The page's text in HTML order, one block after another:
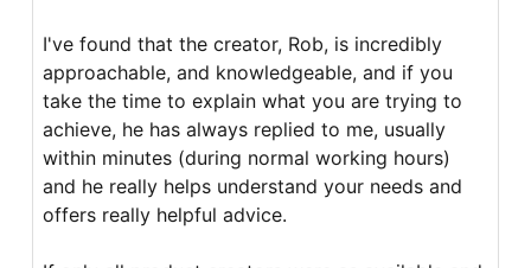
I've found that the creator, Rob, is incredibly
approachable, and knowledgeable, and if you
take the time to explain what you are trying to
achieve, he has always replied to me, usually
within minutes (during normal working hours)
and he really helps understand your needs and
offers really helpful advice.